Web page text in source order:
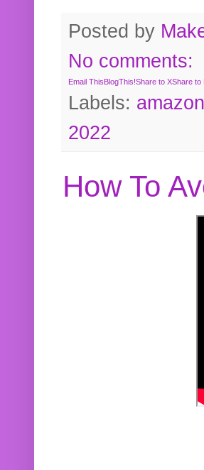
Posted by
No comments:
Email ThisBlogThis!Share to XShare to
Labels: amazon
2022
How To